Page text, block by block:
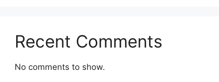
Recent Comments
No comments to show.